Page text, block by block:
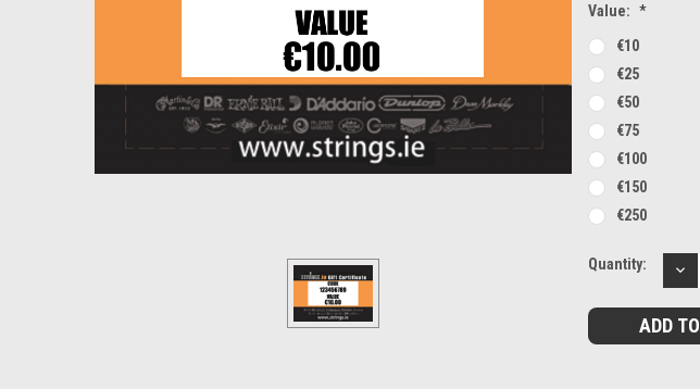
Value: *
€10
€25
€50
€75
€100
€150
€250
Current
Quantity: